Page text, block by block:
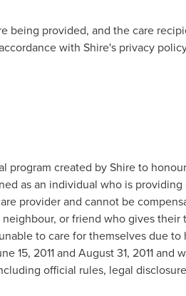
being provided, and the care
with Shire's privacy
program created by Shire to
as an individual who is
provider and cannot be
or friend who gives
to care for themselves due
15, 2011and August 31, 2011and
official rules, legal